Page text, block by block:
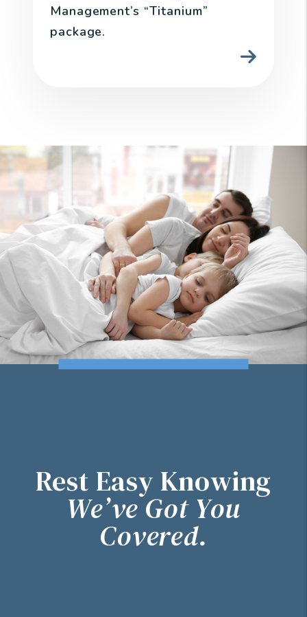
Management’s “Titanium”
package.
Rest Easy Knowing
We’ve Got You
Covered.